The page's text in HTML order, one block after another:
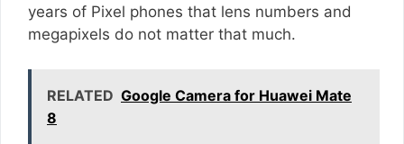
years of Pixel phones that lens numbers and
megapixels do not matter that much.
RELATED Google Camera for Huawei Mate
8